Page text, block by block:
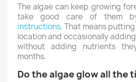
The algae can keep growing
take good care of them
instructions. That means
location and occasionally adding
without adding nutrients
months.
Do the algae glow all the